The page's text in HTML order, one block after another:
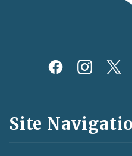
Social
and
Feeds
Site